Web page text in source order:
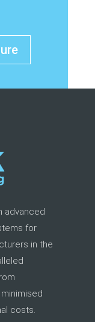
advanced
for
in the
costs.